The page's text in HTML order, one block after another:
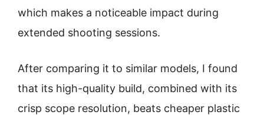
which makes a noticeable impact during
extended shooting sessions.
After comparing it to similar models, I found
that its high-quality build, combined with its
crisp scope resolution, beats cheaper plastic